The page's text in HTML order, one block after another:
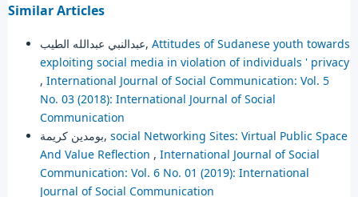
Similar Articles
عبدالنبي عبدالله الطيب, Attitudes of Sudanese youth towards
exploiting social media in violation of individuals ' privacy
, International Journal of Social Communication: Vol. 5
No. 03 (2018): International Journal of Social
Communication
بومدين كريمة, social Networking Sites: Virtual Public Space
And Value Reflection , International Journal of Social
Communication: Vol. 6 No. 01 (2019): International
Journal of Social Communication